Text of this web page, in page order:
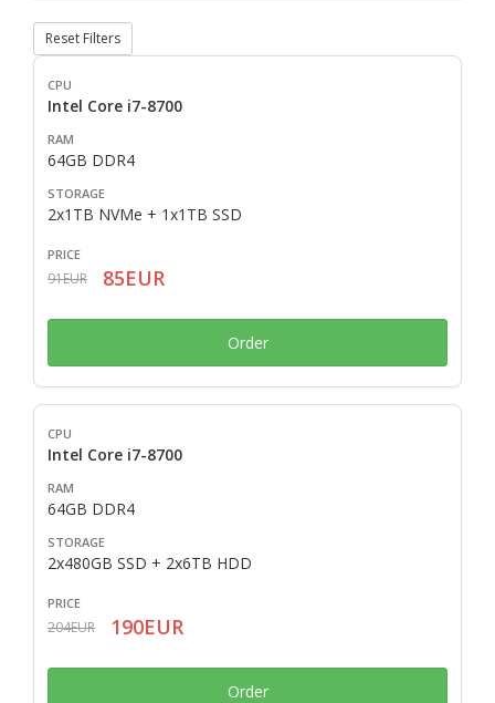
Reset Filters
Intel Core i7-8700
64GB DDR4
2x1TB NVMe + 1x1TB SSD
91EUR 85EUR
Order
Intel Core i7-8700
64GB DDR4
2x480GB SSD + 2x6TB HDD
204EUR 190EUR
Order